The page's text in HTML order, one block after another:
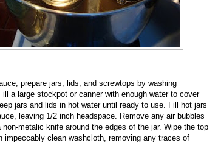
prepare jars, lids, and screwtops by washing
a large stockpot or canner with enough water to cover
jars and lids in hot water until ready to use. Fill hot jars
leaving 1/2 inch headspace. Remove any air bubbles
non-metalic knife around the edges of the jar. Wipe the top
impeccably clean washcloth, removing any traces of